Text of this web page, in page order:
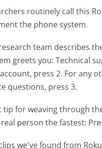
routinely call this
the phone system.
team describes
greets you:Technical
press 2. For any
questions, press 3.
tip for weaving through
person the fastest:
we've found from